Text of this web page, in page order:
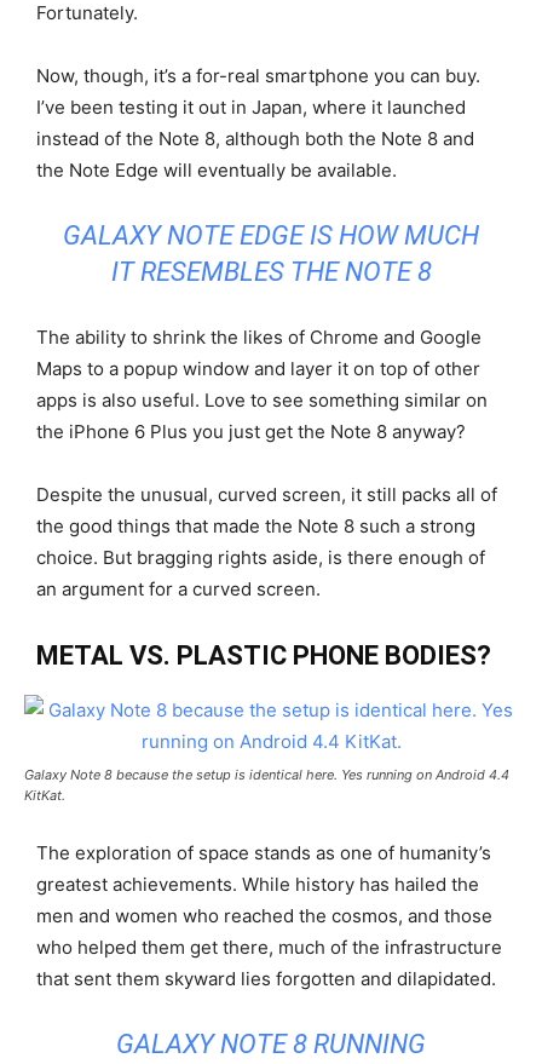
Fortunately.
Now, though, it’s a for-real smartphone you can buy.
I’ve been testing it out in Japan, where it launched
instead of the Note 8, although both the Note 8 and
the Note Edge will eventually be available.
GALAXY NOTE EDGE IS HOW MUCH
IT RESEMBLES THE NOTE 8
The ability to shrink the likes of Chrome and Google
Maps to a popup window and layer it on top of other
apps is also useful. Love to see something similar on
the iPhone 6 Plus you just get the Note 8 anyway?
Despite the unusual, curved screen, it still packs all of
the good things that made the Note 8 such a strong
choice. But bragging rights aside, is there enough of
an argument for a curved screen.
METAL VS. PLASTIC PHONE BODIES?
Galaxy Note 8 because the setup is identical here. Yes running on Android 4.4
KitKat.
The exploration of space stands as one of humanity’s
greatest achievements. While history has hailed the
men and women who reached the cosmos, and those
who helped them get there, much of the infrastructure
that sent them skyward lies forgotten and dilapidated.
GALAXY NOTE 8 RUNNING